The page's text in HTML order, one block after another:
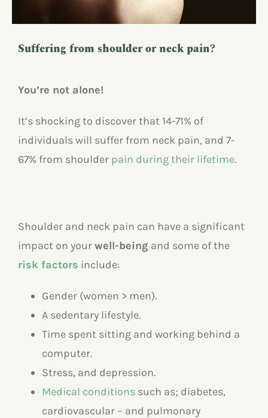
Suffering from shoulder or neck pain?
You’re not alone!
It’s shocking to discover that 14-71% of
individuals will suffer from neck pain, and 7-
67% from shoulder pain during their lifetime.
Shoulder and neck pain can have a significant
impact on yourwell-being and some of the
risk factors include:
Gender (women > men).
A sedentary lifestyle.
Time spent sitting and working behind a
computer.
Stress, and depression.
Medical conditions such as; diabetes,
cardiovascular – and pulmonary